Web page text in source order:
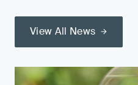
View All News